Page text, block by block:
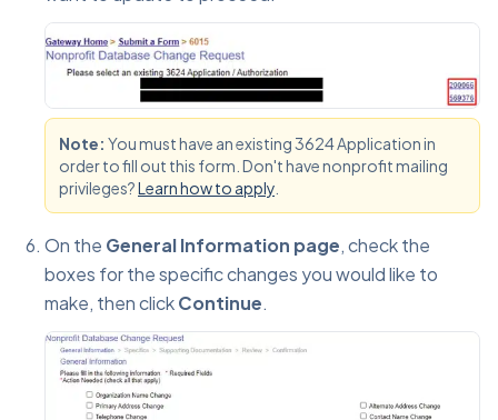
Note: You must have an existing 3624 Application in
order to fill out this form. Don't have nonprofit mailing
privileges?Learn how to apply
On the General Information page, check the
boxes for the specific changes you would like to
make, then clickContinue.